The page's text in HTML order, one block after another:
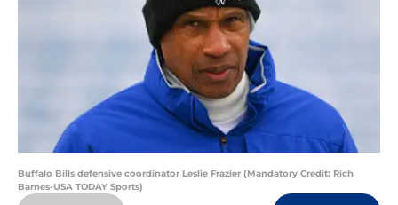
Buffalo Bills defensive coordinator Leslie Frazier (Mandatory Credit: Rich
Barnes-USA TODAY Sports)